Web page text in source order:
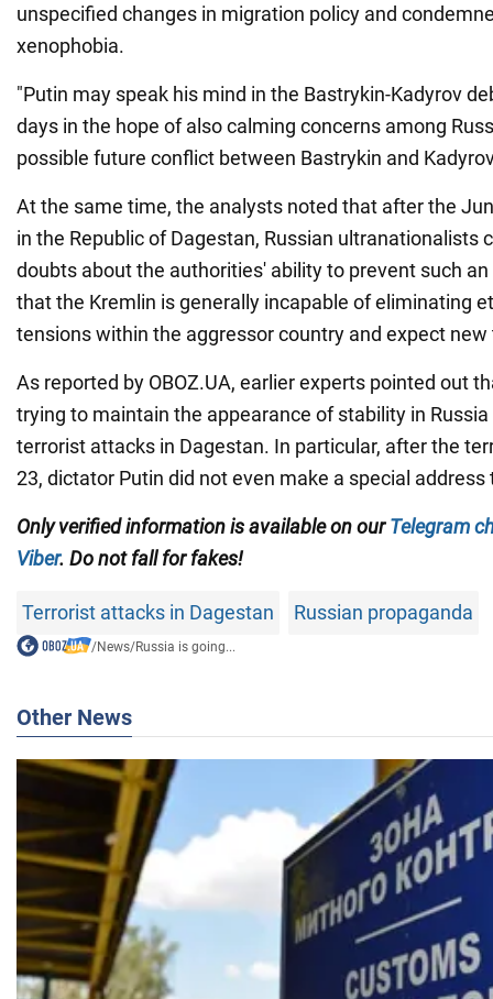
unspecified changes in migration policy and
xenophobia.
"Putin may speak his mind in the Bastrykin-Kadyrov
days in the hope of also calming concerns among
possible future conflict between Bastrykin and
At the same time, the analysts noted that after the
in the Republic of Dagestan, Russian ultranationalists
doubts about the authorities' ability to prevent such
that the Kremlin is generally incapable of eliminating
tensions within the aggressor country and expect
As reported by OBOZ.UA, earlier experts pointed out
trying to maintain the appearance of stability in
terrorist attacks in Dagestan. In particular, after the
23, dictator Putin did not even make a special address
Only verified information is available on ourTelegram
Viber. Do not fall for fakes!
Terrorist attacks in Dagestan Russian propaganda
/News/Russia is going...
Other News